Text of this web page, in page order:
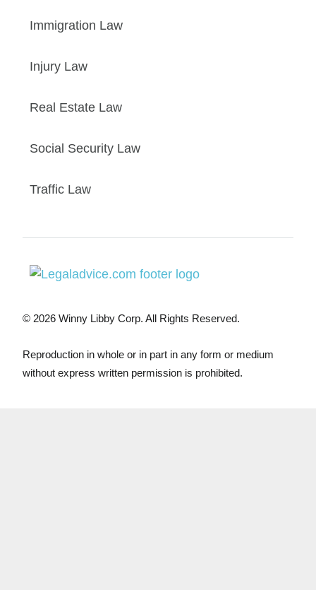
Immigration Law
Injury Law
Real Estate Law
Social Security Law
Traffic Law
© 2026 Winny Libby Corp. All Rights Reserved.
Reproduction in whole or in part in any form or medium
without express written permission is prohibited.